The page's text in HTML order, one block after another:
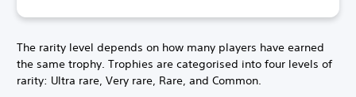
The rarity level depends on how many players have earned
the same trophy. Trophies are categorised into four levels of
rarity: Ultra rare, Very rare, Rare, and Common.